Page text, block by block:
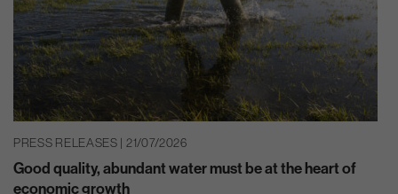
PRESS RELEASES | 21/07/2026
Good quality, abundant water must be at the heart of
economic growth